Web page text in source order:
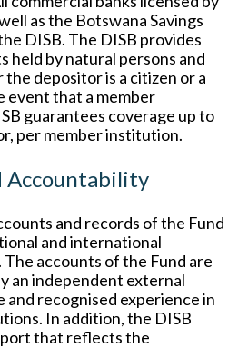
as the Botswana Savings
DISB. The DISB provides
held by natural persons and
depositor is a citizen or a
event that a member
guarantees coverage up to
per member institution.
Accountability
and records of the Fund
and international
accounts of the Fund are
an independent external
recognised experience in
In addition, the DISB
that reflects the